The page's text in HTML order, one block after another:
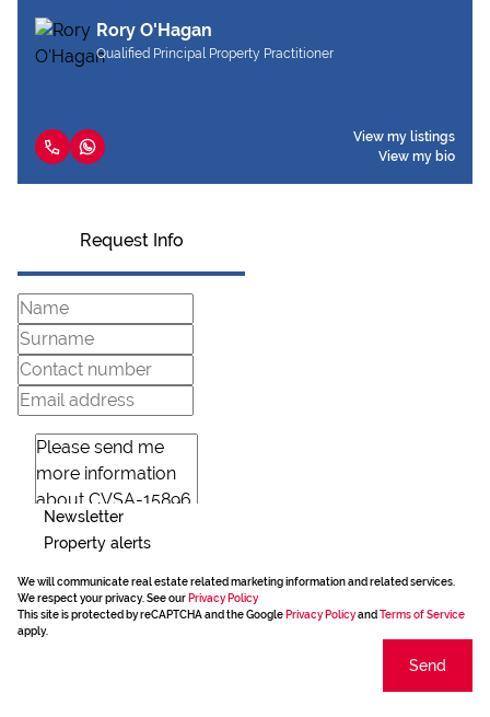
Rory O'Hagan
Qualified Principal Property Practitioner
View my listings
View my bio
Request Info
Newsletter
Property alerts
We will communicate real estate related marketing information and related services.
We respect your privacy. See our Privacy Policy
This site is protected by reCAPTCHA and the Google Privacy Policyand Terms of Service
apply.
Send